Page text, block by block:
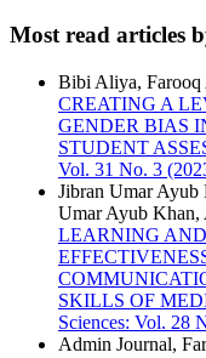
Most read articles
Bibi Aliya, Farooq
CREATING A
GENDER BIAS
STUDENT
Vol. 31 No. 3
Jibran Umar Ayub
Umar Ayub Khan,
LEARNING
SKILLS OF
Sciences: Vol. 28
Admin Journal,